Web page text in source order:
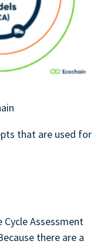
that are used for
Assessment
there are a